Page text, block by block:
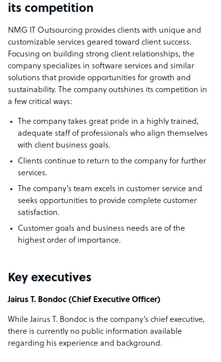
its competition
NMG IT Outsourcing provides clients with unique and
customizable services geared toward client success.
Focusing on building strong client relationships, the
company specializes in software services and similar
solutions that provide opportunities for growth and
sustainability. The company outshines its competition in
a few critical ways:
The company takes great pride in a highly trained,
adequate staff of professionals who align themselves
with client business goals.
Clients continue to return to the company for further
services.
The company’s team excels in customer service and
seeks opportunities to provide complete customer
satisfaction.
Customer goals and business needs are of the
highest order of importance.
Key executives
Jairus T. Bondoc (Chief Executive Officer)
While Jairus T. Bondoc is the company’s chief executive,
there is currently no public information available
regarding his experience and background.